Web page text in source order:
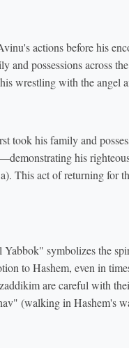
actions before his
and possessions across
wrestling with the angel
took his family and
his
This act of returning for
symbolizes the
to Hashem, even in
are careful with
(walking in Hashem's